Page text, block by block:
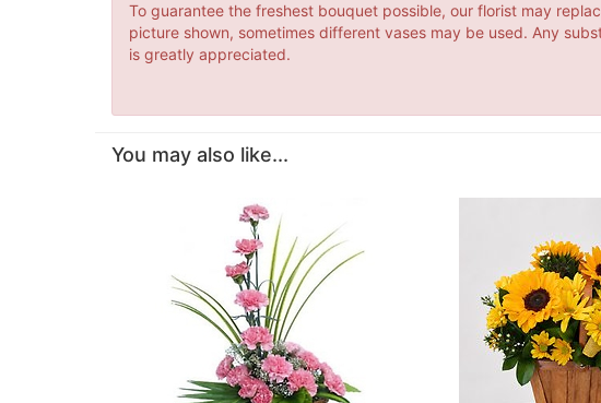
To guarantee the freshest bouquet possible, our florist may
picture shown, sometimes different vases may be used. Any
is greatly appreciated.
You may also like...